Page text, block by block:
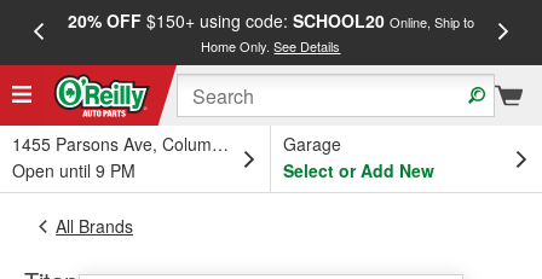
20% OFF$150+ using code: SCHOOL20 Online, Ship to
Home Only.See Details
1455 Parsons Ave, Columbus, OH
Open until 9 PM
Garage
Select or Add New
All Brands